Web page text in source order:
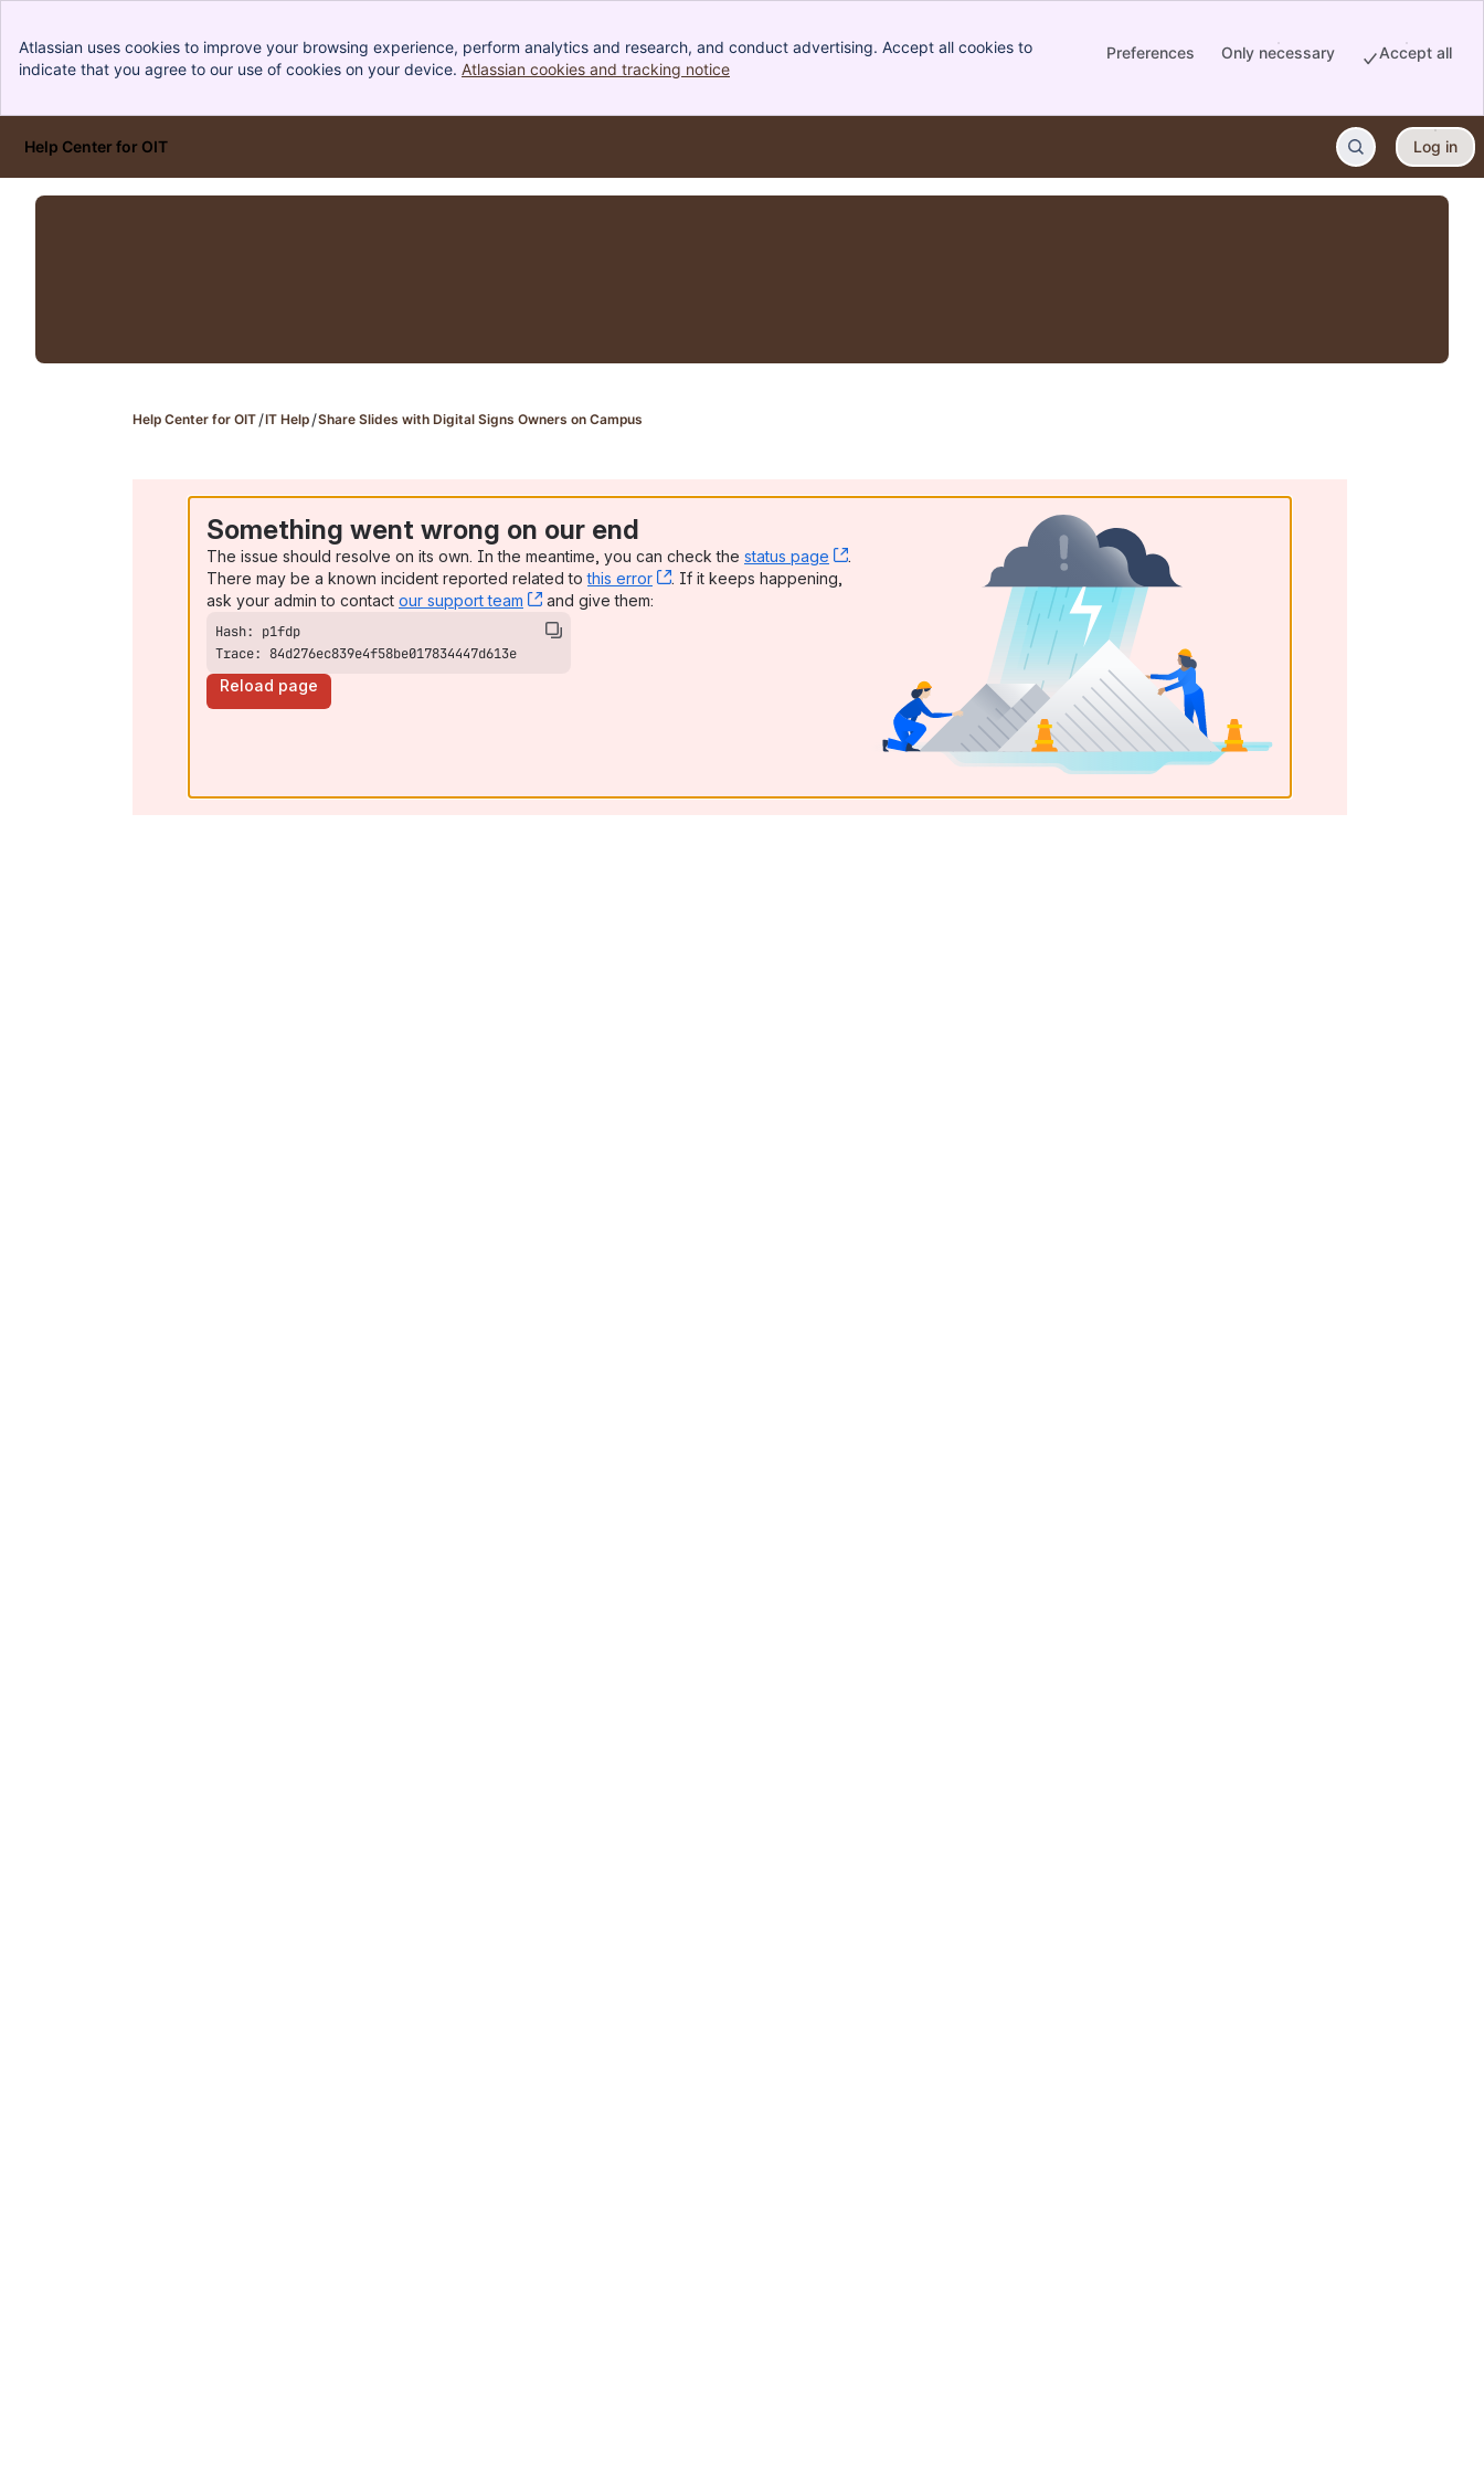
Atlassian uses cookies to improve your browsing experience, perform analytics and research, and conduct advertising. Accept all cookies to
indicate that you agree to our use of cookies on your device. Atlassian cookies and tracking notice
Preferences Only necessary Accept all
Skip to Main Content
Help Center for OIT Log in
Help Center for OIT IT Help Share Slides with Digital Signs Owners on Campus